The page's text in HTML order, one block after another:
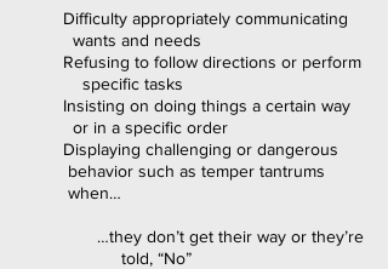
Difficulty appropriately communicating
wants and needs
Refusing to follow directions or perform
specific tasks
Insisting on doing things a certain way
or in a specific order
Displaying challenging or dangerous
behavior such as temper tantrums
when…
…they don’t get their way or they’re
told, “No”